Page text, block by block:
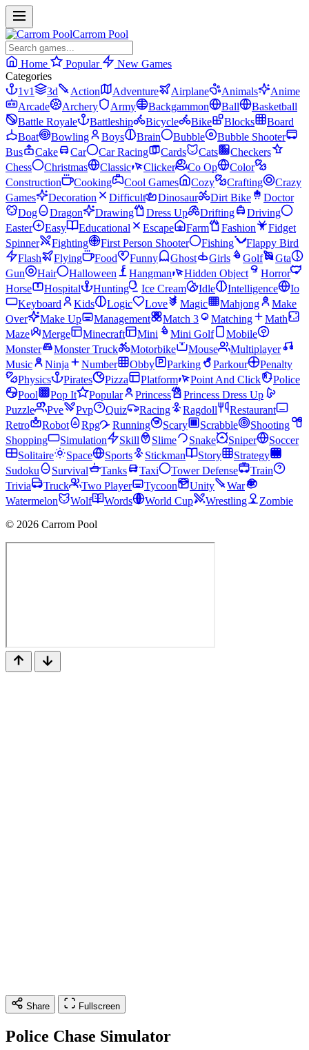
Carrom Pool
Home Popular
New Games
Categories
1v1
3d Action Adventure Airplane Animals
Anime
Arcade
Archery Army Backgammon Ball
Basketball
Battle Royale
Battleship Bicycle Bike Blocks
Board
Boat
Bowling Boys Brain Bubble
Bubble Shooter
Bus
Cake Car Car Racing Cards Cats
Checkers
Chess
Christmas Classic Clicker Co Op
Color
Construction
Cooking Cool Games Cozy Crafting
Crazy
Games
Decoration Difficult Dinosaur Dirt Bike
Doctor
Dog
Dragon Drawing Dress Up Drifting
Driving
Easter
Easy Educational Escape Farm Fashion
Fidget
Spinner
Fighting First Person Shooter Fishing
Flappy Bird
Flash
Flying Food Funny Ghost Girls Golf
Gta
Gun
Hair Halloween Hangman Hidden Object
Horror
Horse
Hospital Hunting Ice Cream Idle Intelligence
Io
Keyboard
Kids Logic Love Magic Mahjong
Make
Over
Make Up Management Match 3 Matching
Math
Maze
Merge Minecraft Mini Mini Golf
Mobile
Monster
Monster Truck Motorbike Mouse
Multiplayer
Music
Ninja Number Obby Parking Parkour
Penalty
Physics
Pirates Pizza Platform Point And Click
Police
Pool
Pop It Popular Princess
Princess Dress Up
Puzzle
Pve Pvp Quiz Racing Ragdoll
Restaurant
Retro
Robot Rpg Running Scary Scrabble
Shooting
Shopping
Simulation Skill Slime Snake Sniper
Soccer
Solitaire
Space Sports Stickman Story
Strategy
Sudoku
Survival Tanks Taxi Tower Defense
Train
Trivia
Truck Two Player Tycoon Unity
War
Watermelon
Wolf Words World Cup Wrestling
Zombie
© 2026 Carrom Pool
Share Fullscreen
Police Chase Simulator